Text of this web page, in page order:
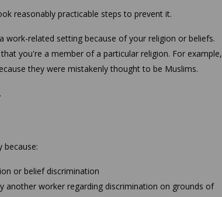
reasonably practicable steps to prevent it.
related setting because of your religion or beliefs.
you're a member of a particular religion. For example,
they were mistakenly thought to be Muslims.
because:
or belief discrimination
another worker regarding discrimination on grounds of